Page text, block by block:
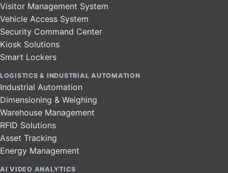
Visitor Management System
Vehicle Access System
Security Command Center
Kiosk Solutions
Smart Lockers
LOGISTICS & INDUSTRIAL AUTOMATION
Industrial Automation
Dimensioning & Weighing
Warehouse Management
RFID Solutions
Asset Tracking
Energy Management
AI VIDEO ANALYTICS